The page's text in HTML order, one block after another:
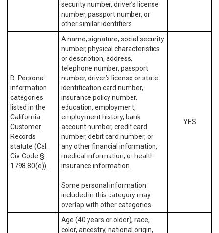
security number, driver’s license
number, passport number, or
other similar identifiers.
B. Personal
information
categories
listed in the
California
Customer
Records
statute (Cal.
Civ. Code §
1798.80(e)).
A name, signature, social security
number, physical characteristics
or description, address,
telephone number, passport
number, driver’s license or state
identification card number,
insurance policy number,
education, employment,
employment history, bank
account number, credit card
number, debit card number, or
any other financial information,
medical information, or health
insurance information.
Some personal information
included in this category may
overlap with other categories.
YES
Age (40 years or older), race,
color, ancestry, national origin,